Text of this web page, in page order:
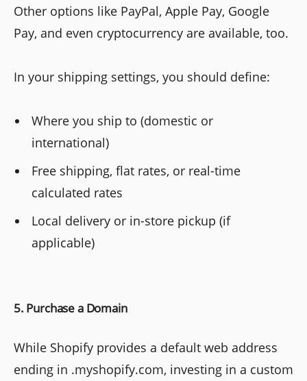
Other options like PayPal, Apple Pay, Google
Pay, and even cryptocurrency are available, too.
In your shipping settings, you should define:
Where you ship to (domestic or
international)
Free shipping, flat rates, or real-time
calculated rates
Local delivery or in-store pickup (if
applicable)
5. Purchase a Domain
While Shopify provides a default web address
ending in .myshopify.com, investing in a custom